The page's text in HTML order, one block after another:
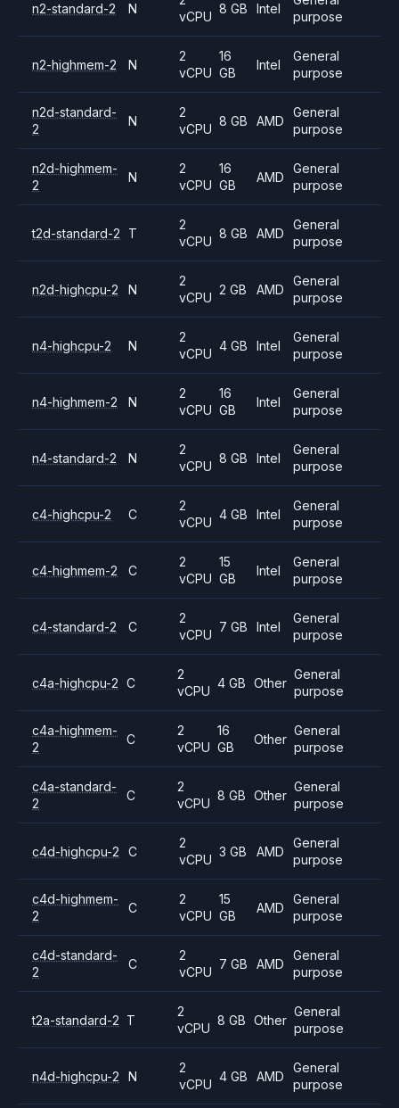
n2-standard-2 N
vCPU
8 GB Intel
purpose
n2-highmem-2 N
2
vCPU
16
GB
Intel
General
purpose
n2d-standard-
2
N
2
vCPU
8 GB AMD
General
purpose
n2d-highmem-
2
N
2
vCPU
16
GB
AMD
General
purpose
t2d-standard-2 T
2
vCPU
8 GB AMD
General
purpose
n2d-highcpu-2 N
2
vCPU
2 GB AMD
General
purpose
n4-highcpu-2 N
2
vCPU
4 GB Intel
General
purpose
n4-highmem-2 N
2
vCPU
16
GB
Intel
General
purpose
n4-standard-2 N
2
vCPU
8 GB Intel
General
purpose
c4-highcpu-2 C
2
vCPU
4 GB Intel
General
purpose
c4-highmem-2 C
2
vCPU
15
GB
Intel
General
purpose
c4-standard-2 C
2
vCPU
7 GB Intel
General
purpose
c4a-highcpu-2 C
2
vCPU
4 GB Other
General
purpose
c4a-highmem-
2
C
2
vCPU
16
GB
Other
General
purpose
c4a-standard-
2
C
2
vCPU
8 GB Other
General
purpose
c4d-highcpu-2 C
2
vCPU
3 GB AMD
General
purpose
c4d-highmem-
2
C
2
vCPU
15
GB
AMD
General
purpose
c4d-standard-
2
C
2
vCPU
7 GB AMD
General
purpose
t2a-standard-2 T
2
vCPU
8 GB Other
General
purpose
n4d-highcpu-2 N
2
vCPU
4 GB AMD
General
purpose